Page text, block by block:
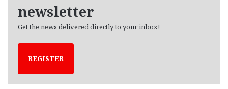
newsletter
Get the news delivered directly to your inbox!
REGISTER